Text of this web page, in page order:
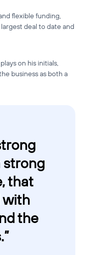
flexible funding,
deal to date and
on his initials,
business as both a
strong
that
with
the